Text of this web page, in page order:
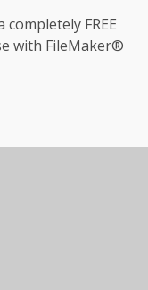
FREE
with FileMaker®